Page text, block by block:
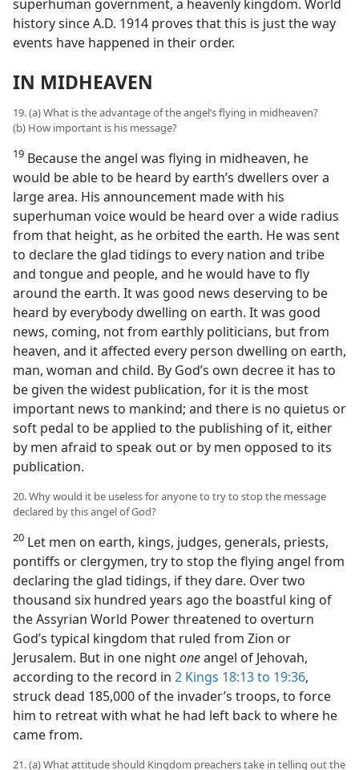
superhuman government, a heavenly kingdom. World
history since A.D. 1914 proves that this is just the way
events have happened in their order.
IN MIDHEAVEN
19. (a) What is the advantage of the angel’s flying in midheaven?
(b) How important is his message?
19 Because the angel was flying in midheaven, he
would be able to be heard by earth’s dwellers over a
large area. His announcement made with his
superhuman voice would be heard over a wide radius
from that height, as he orbited the earth. He was sent
to declare the glad tidings to every nation and tribe
and tongue and people, and he would have to fly
around the earth. It was good news deserving to be
heard by everybody dwelling on earth. It was good
news, coming, not from earthly politicians, but from
heaven, and it affected every person dwelling on earth,
man, woman and child. By God’s own decree it has to
be given the widest publication, for it is the most
important news to mankind; and there is no quietus or
soft pedal to be applied to the publishing of it, either
by men afraid to speak out or by men opposed to its
publication.
20. Why would it be useless for anyone to try to stop the message
declared by this angel of God?
20 Let men on earth, kings, judges, generals, priests,
pontiffs or clergymen, try to stop the flying angel from
declaring the glad tidings, if they dare. Over two
thousand six hundred years ago the boastful king of
the Assyrian World Power threatened to overturn
God’s typical kingdom that ruled from Zion or
Jerusalem. But in one nightoneangel of Jehovah,
according to the record in 2 Kings 18:13 to 19:36,
struck dead 185,000 of the invader’s troops, to force
him to retreat with what he had left back to where he
came from.
21. (a) What attitude should Kingdom preachers take in telling out the